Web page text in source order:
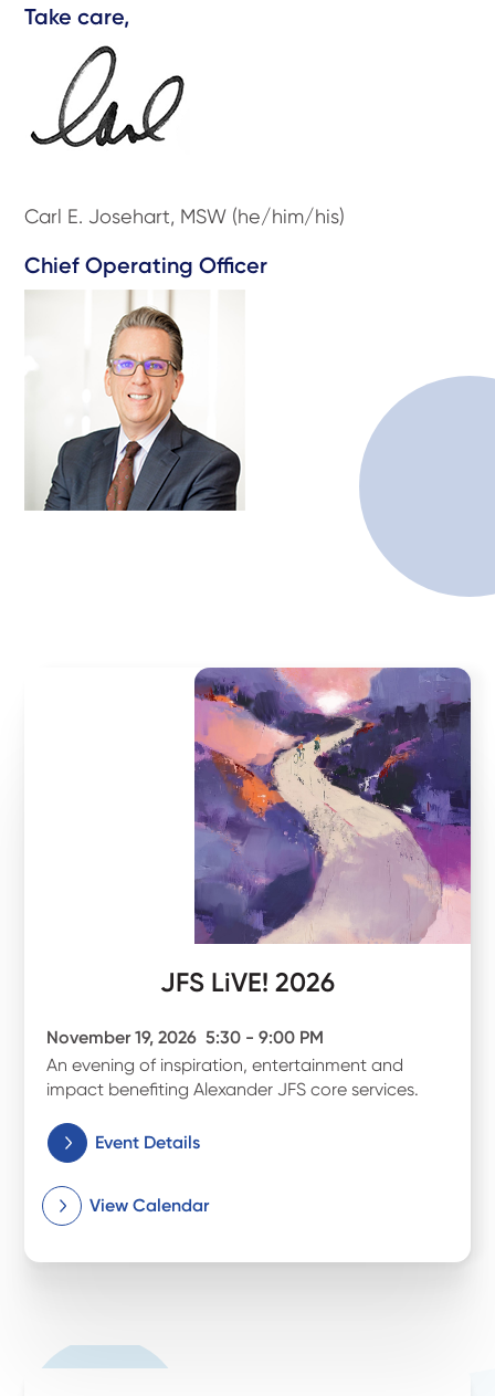
Take care,
Carl E. Josehart, MSW (he/him/his)
Chief Operating Officer
JFS LiVE! 2026
November 19, 2026 5:30 - 9:00 PM
An evening of inspiration, entertainment and
impact benefiting Alexander JFS core services.
Event Details
View Calendar